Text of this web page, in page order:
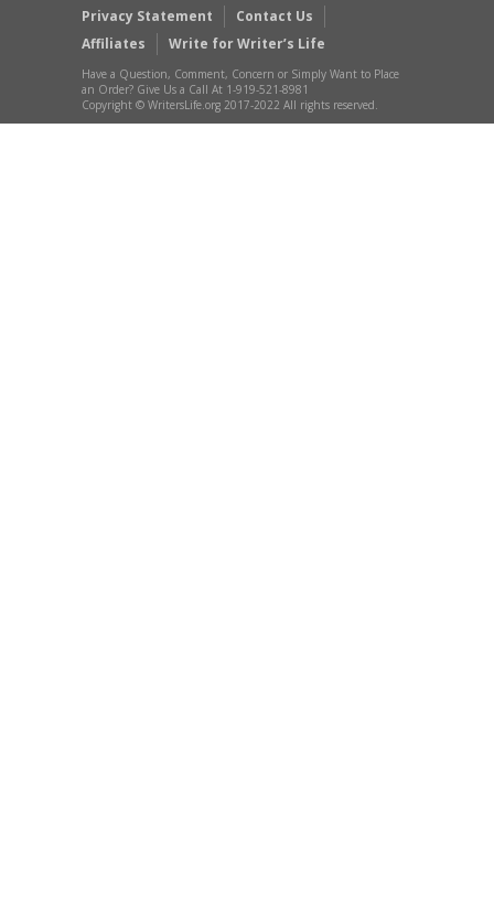
Privacy Statement
Contact Us
Affiliates
Write for Writer’s Life
Have a Question, Comment, Concern or Simply Want to Place
an Order? Give Us a Call At 1-919-521-8981
Copyright © WritersLife.org 2017-2022 All rights reserved.